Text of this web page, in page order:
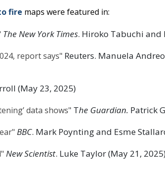
fire maps were featured in:
The New York Times. Hiroko Tabuchi and
report says" Reuters. Manuela
(May 23, 2025)
data shows" The Guardian. Patrick
BBC. Mark Poynting and Esme
New Scientist. Luke Taylor (May 21,